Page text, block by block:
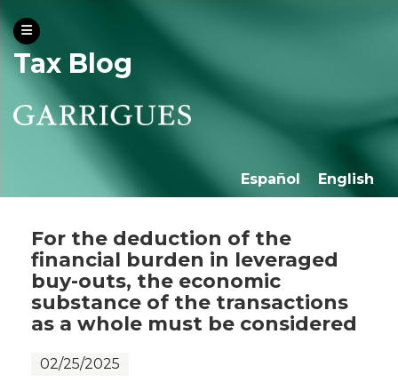
Tax Blog
Español English
For the deduction of the
financial burden in leveraged
buy-outs, the economic
substance of the transactions
as a whole must be considered
02/25/2025